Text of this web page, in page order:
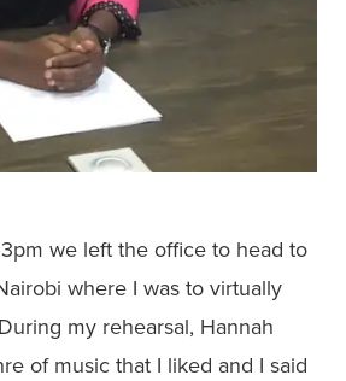
we left the office to head to
where I was to virtually
my rehearsal, Hannah
of music that I liked and I said